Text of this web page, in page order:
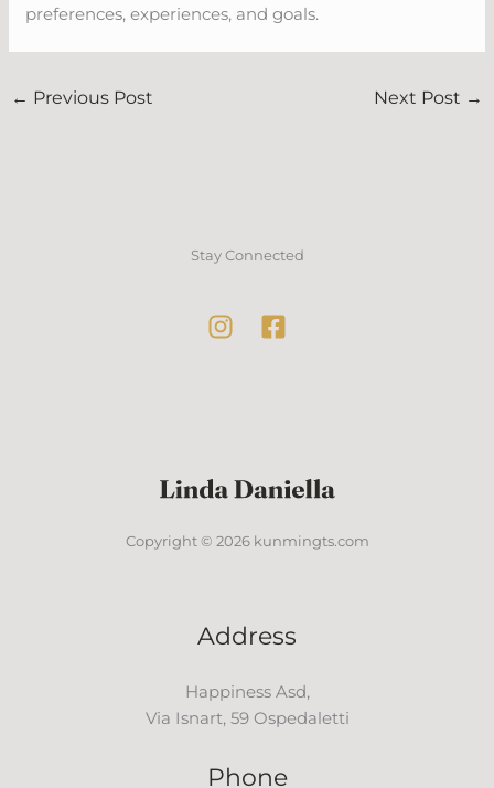
preferences, experiences, and goals.
← Previous Post Next Post →
Stay Connected
Copyright © 2026 kunmingts.com
Address
Happiness Asd,
Via Isnart, 59 Ospedaletti
Phone